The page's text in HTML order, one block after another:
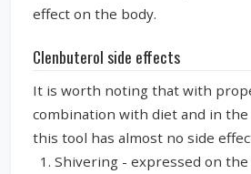
effect on the body.
Clenbuterol side effects
It is worth noting that with
combination with diet and in
this tool has almost no side
Shivering - expressed on